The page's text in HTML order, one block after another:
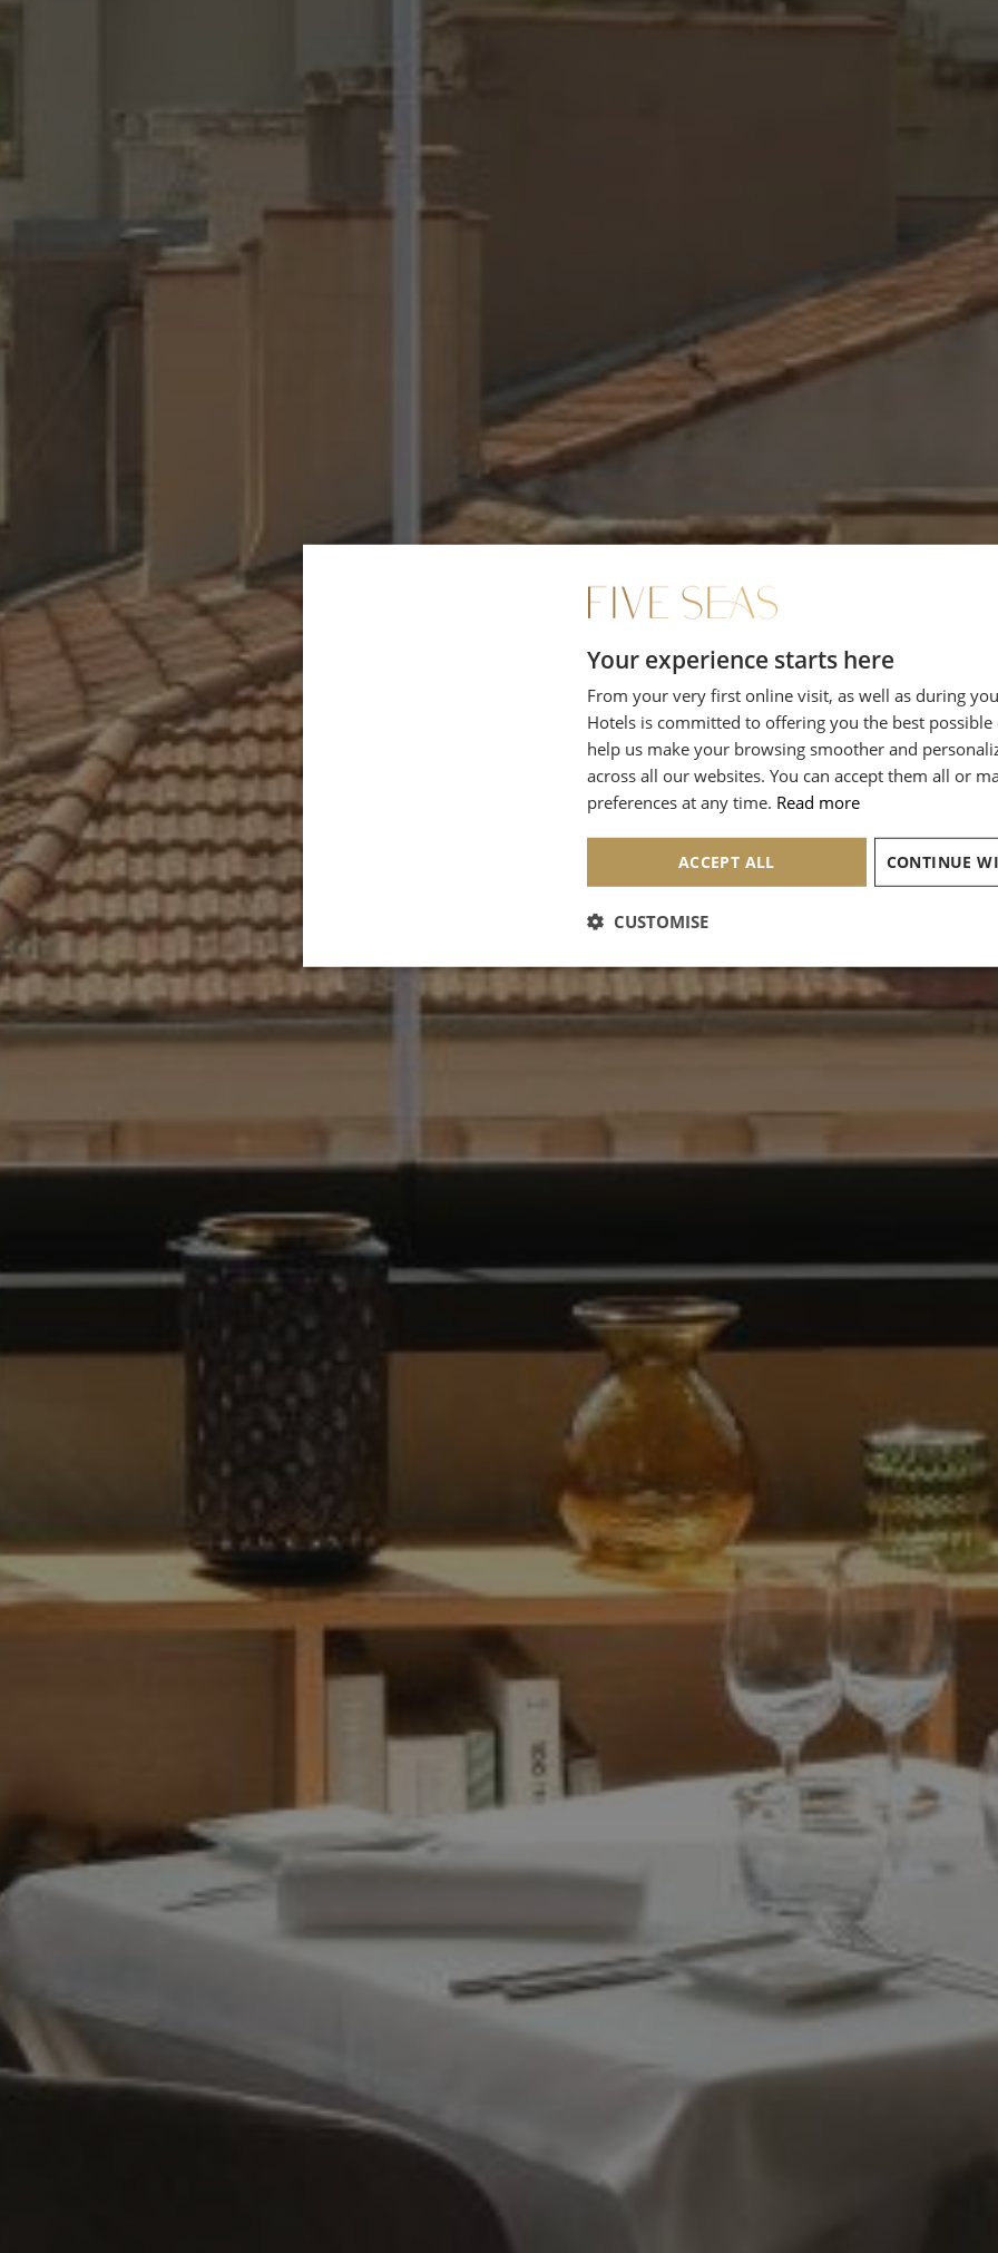
Your experience starts here
From your very first online visit, as well as during
Hotels is committed to offering you the best possible
help us make your browsing smoother and
across all our websites. You can accept them all or
preferences at any time. Read more
ACCEPT ALL
CUSTOMISE